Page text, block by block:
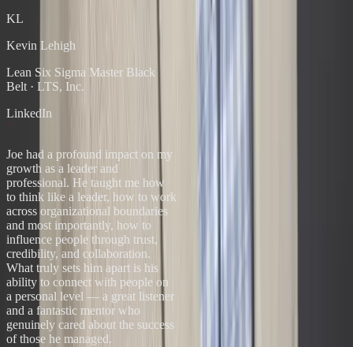
KL
Kevin Lehigh
Lean Six Sigma Master Black
Belt · LTS, Inc.
LinkedIn
“
Joe had a profound impact on my
growth as a leader and
professional. He taught me how
to think like a leader, how to work
across organizational boundaries
and most importantly, how to
influence people through trust,
credibility, and collaboration.
What truly sets him apart is his
ability to connect with people on
a personal level — a great listener
and a fantastic mentor who
genuinely cared about the success
of those he managed.